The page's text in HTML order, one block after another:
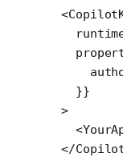
<
  }}
>
  <
</